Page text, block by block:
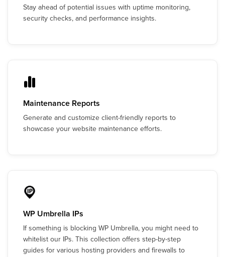
Stay ahead of potential issues with uptime monitoring,
security checks, and performance insights.
Maintenance Reports
Generate and customize client-friendly reports to
showcase your website maintenance efforts.
WP Umbrella IPs
If something is blocking WP Umbrella, you might need to
whitelist our IPs. This collection offers step-by-step
guides for various hosting providers and firewalls to